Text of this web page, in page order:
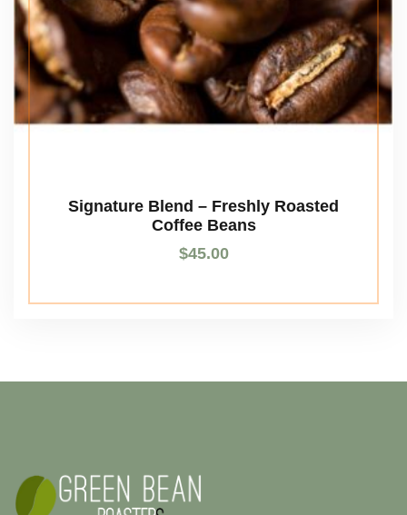
Signature Blend – Freshly Roasted
Coffee Beans
$45.00